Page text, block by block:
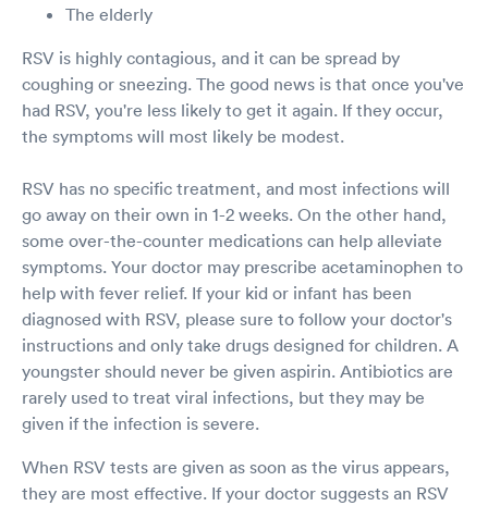
The elderly
RSV is highly contagious, and it can be spread by
coughing or sneezing. The good news is that once you've
had RSV, you're less likely to get it again. If they occur,
the symptoms will most likely be modest.
RSV has no specific treatment, and most infections will
go away on their own in 1-2 weeks. On the other hand,
some over-the-counter medications can help alleviate
symptoms. Your doctor may prescribe acetaminophen to
help with fever relief. If your kid or infant has been
diagnosed with RSV, please sure to follow your doctor's
instructions and only take drugs designed for children. A
youngster should never be given aspirin. Antibiotics are
rarely used to treat viral infections, but they may be
given if the infection is severe.
When RSV tests are given as soon as the virus appears,
they are most effective. If your doctor suggests an RSV